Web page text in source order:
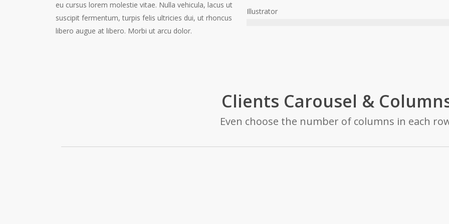
eu cursus lorem molestie vitae. Nulla vehicula, lacus ut
suscipit fermentum, turpis felis ultricies dui, ut rhoncus
libero augue at libero. Morbi ut arcu dolor.
Illustrator
Clients Carousel &
Even choose the number of columns in each